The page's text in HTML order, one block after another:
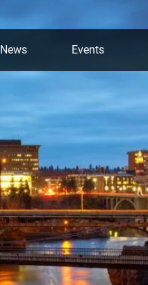
News Events